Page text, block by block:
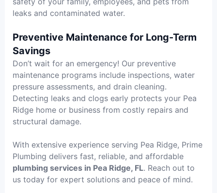
leaks and contaminated water.
Preventive Maintenance for Long-Term
Savings
Don’t wait for an emergency! Our preventive
maintenance programs include inspections, water
pressure assessments, and drain cleaning.
Detecting leaks and clogs early protects your Pea
Ridge home or business from costly repairs and
structural damage.
With extensive experience serving Pea Ridge, Prime
Plumbing delivers fast, reliable, and affordable
plumbing services in Pea Ridge, FL. Reach out to
us today for expert solutions and peace of mind.